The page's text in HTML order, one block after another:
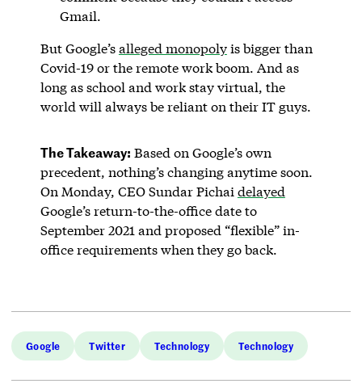
Gmail.
But Google’salleged monopolyis bigger than
Covid-19 or the remote work boom. And as
long as school and work stay virtual, the
world will always be reliant on their IT guys.
The Takeaway: Based on Google’s own
precedent, nothing’s changing anytime soon.
On Monday, CEO Sundar Pichai delayed
Google’s return-to-the-office date to
September 2021 and proposed “flexible” in-
office requirements when they go back.
Google Twitter Technology Technology